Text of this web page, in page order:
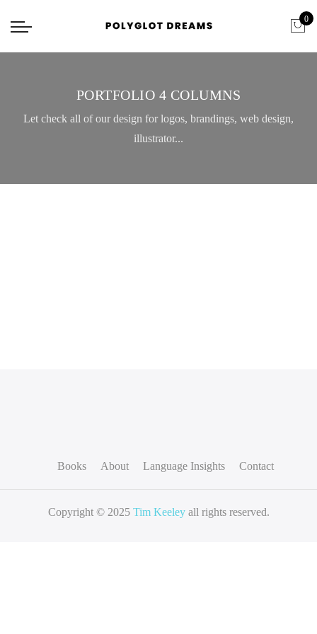
0
PORTFOLIO 4 COLUMNS
Let check all of our design for logos, brandings, web design,
illustrator...
Books About Language Insights Contact
Copyright © 2025 Tim Keeleyall rights reserved.